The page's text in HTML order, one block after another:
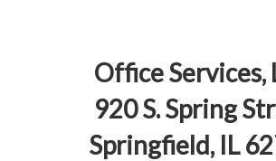
Office Services,
920 S. Spring
Springfield, IL